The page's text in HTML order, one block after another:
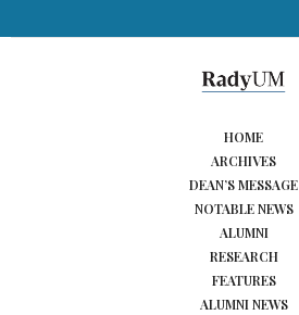
HOME
ARCHIVES
DEAN’S MESSAGE
NOTABLE NEWS
ALUMNI
RESEARCH
FEATURES
ALUMNI NEWS